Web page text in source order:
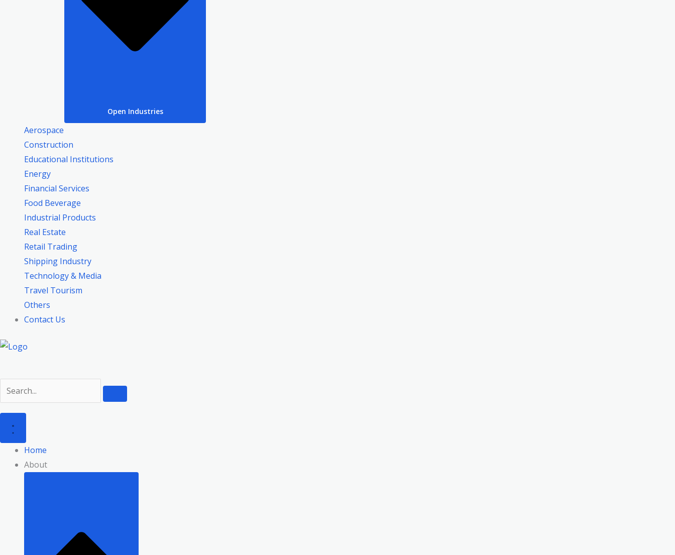
Open Industries
Aerospace
Construction
Educational Institutions
Energy
Financial Services
Food Beverage
Industrial Products
Real Estate
Retail Trading
Shipping Industry
Technology & Media
Travel Tourism
Others
Contact Us
Home
About